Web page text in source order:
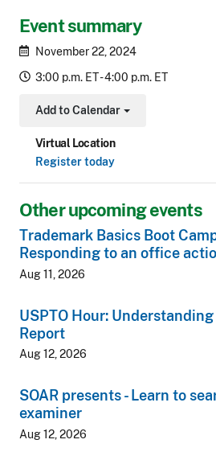
Event summary
November 22, 2024
3:00 p.m. ET - 4:00 p.m. ET
Add to Calendar
Toggle Dropdown
Virtual Location
Register today
Other upcoming events
Trademark Basics Boot
Responding to an office
Aug 11, 2026
USPTO Hour:
Report
Aug 12, 2026
SOAR presents - Learn to
examiner
Aug 12, 2026